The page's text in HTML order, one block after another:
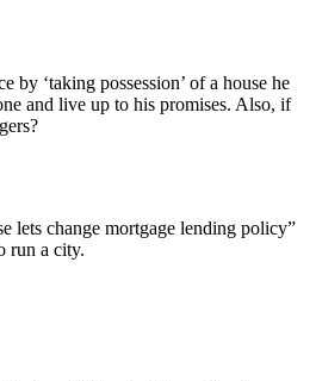
by ‘taking possession’ of a house he
and live up to his promises. Also, if
lets change mortgage lending policy”
run a city.